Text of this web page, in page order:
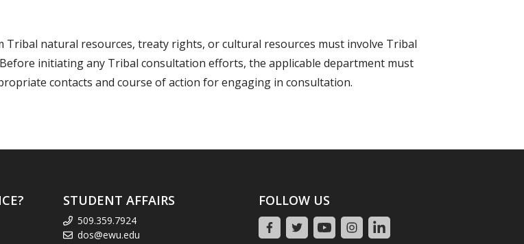
natural resources, treaty rights, or cultural resources must involve Tribal
initiating any Tribal consultation efforts, the applicable department must
contacts and course of action for engaging in consultation.
STUDENT AFFAIRS
509.359.7924
dos@ewu.edu
FOLLOW US